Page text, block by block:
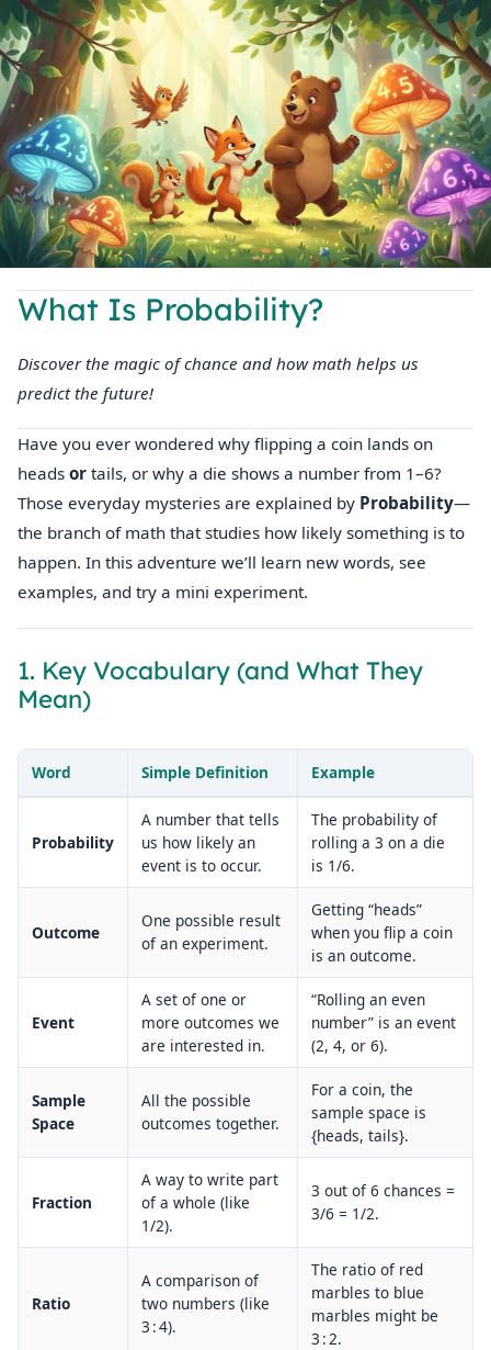
What Is Probability?
Discover the magic of chance and how math helps us
predict the future!
Have you ever wondered why flipping a coin lands on
heads or tails, or why a die shows a number from 1–6?
Those everyday mysteries are explained by Probability—
the branch of math that studies how likely something is to
happen. In this adventure we’ll learn new words, see
examples, and try a mini experiment.
1. Key Vocabulary (and What They
Mean)
Word Simple Definition Example
Probability
A number that tells
us how likely an
event is to occur.
The probability of
rolling a 3 on a die
is 1/6.
Outcome
One possible result
of an experiment.
Getting “heads”
when you flip a coin
is an outcome.
Event
A set of one or
more outcomes we
are interested in.
“Rolling an even
number” is an event
(2, 4, or 6).
Sample
Space
All the possible
outcomes together.
For a coin, the
sample space is
{heads, tails}.
Fraction
A way to write part
of a whole (like
1/2).
3 out of 6 chances =
3/6 = 1/2.
Ratio
A comparison of
two numbers (like
3 : 4).
The ratio of red
marbles to blue
marbles might be
3 : 2.